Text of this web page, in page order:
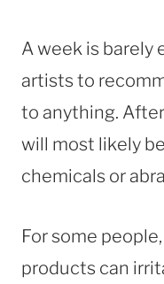
A week is
artists to
to anything.
will most likely
chemicals or
For some
products can